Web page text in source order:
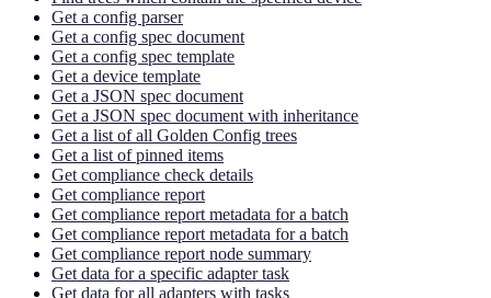
Get a config parser
Get a config spec document
Get a config spec template
Get a device template
Get a JSON spec document
Get a JSON spec document with inheritance
Get a list of all Golden Config trees
Get a list of pinned items
Get compliance check details
Get compliance report
Get compliance report metadata for a batch
Get compliance report metadata for a batch
Get compliance report node summary
Get data for a specific adapter task
Get data for all adapters with tasks